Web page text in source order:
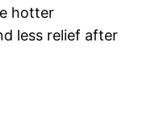
hotter
less relief after